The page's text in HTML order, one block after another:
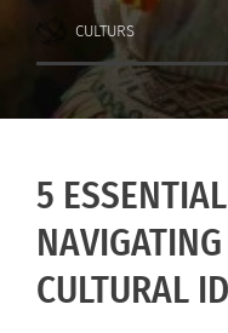
CULTURS
5
CULTURAL